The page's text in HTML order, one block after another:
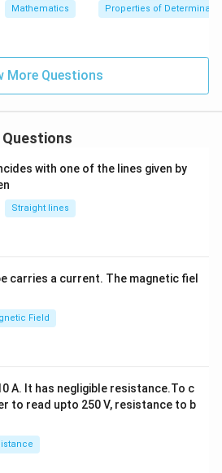
Mathematics Properties of
More Questions
Questions
with one of the lines given by
+
Straight lines
carries a current. The magnetic fiel
Field
A. It has negligible resistance.To c
to read upto 250 V, resistance to b